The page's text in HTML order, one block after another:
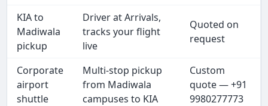
KIA to
Madiwala
pickup
Driver at Arrivals,
tracks your flight
live
Quoted on
request
Corporate
airport
shuttle
Multi-stop pickup
from Madiwala
campuses to KIA
Custom
quote — +91
9980277773